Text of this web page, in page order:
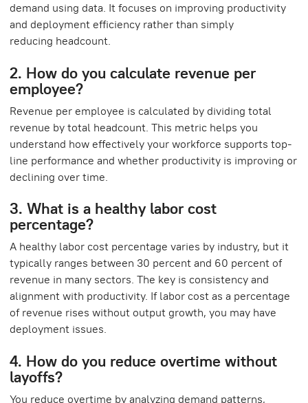
demand using data. It focuses on improving productivity
and deployment efficiency rather than simply
reducing headcount.
2. How do you calculate revenue per
employee?
Revenue per employee is calculated by dividing total
revenue by total headcount. This metric helps you
understand how effectively your workforce supports top-
line performance and whether productivity is improving or
declining over time.
3. What is a healthy labor cost
percentage?
A healthy labor cost percentage varies by industry, but it
typically ranges between 30 percent and 60 percent of
revenue in many sectors. The key is consistency and
alignment with productivity. If labor cost as a percentage
of revenue rises without output growth, you may have
deployment issues.
4. How do you reduce overtime without
layoffs?
You reduce overtime by analyzing demand patterns,